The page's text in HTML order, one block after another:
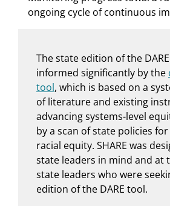
ongoing cycle of continuous
The state edition of the
informed significantly by the
tool, which is based on a
of literature and existing
advancing systems-level
by a scan of state policies
racial equity. SHARE was
state leaders in mind and at
state leaders who were
edition of the DARE tool.